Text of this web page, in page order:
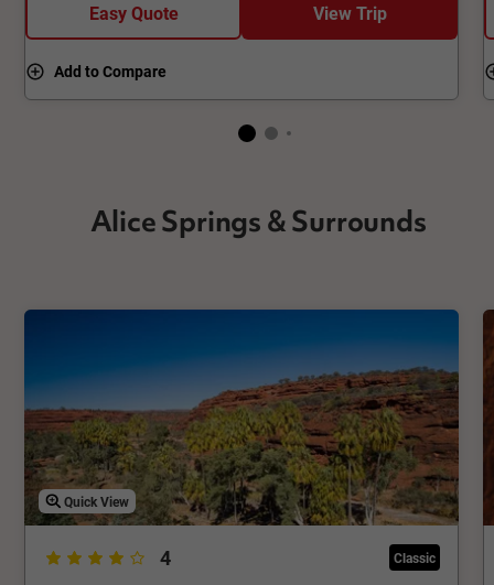
Easy Quote View Trip
Add to Compare
Quick View
4 Classic
Alice Springs & Surrounds